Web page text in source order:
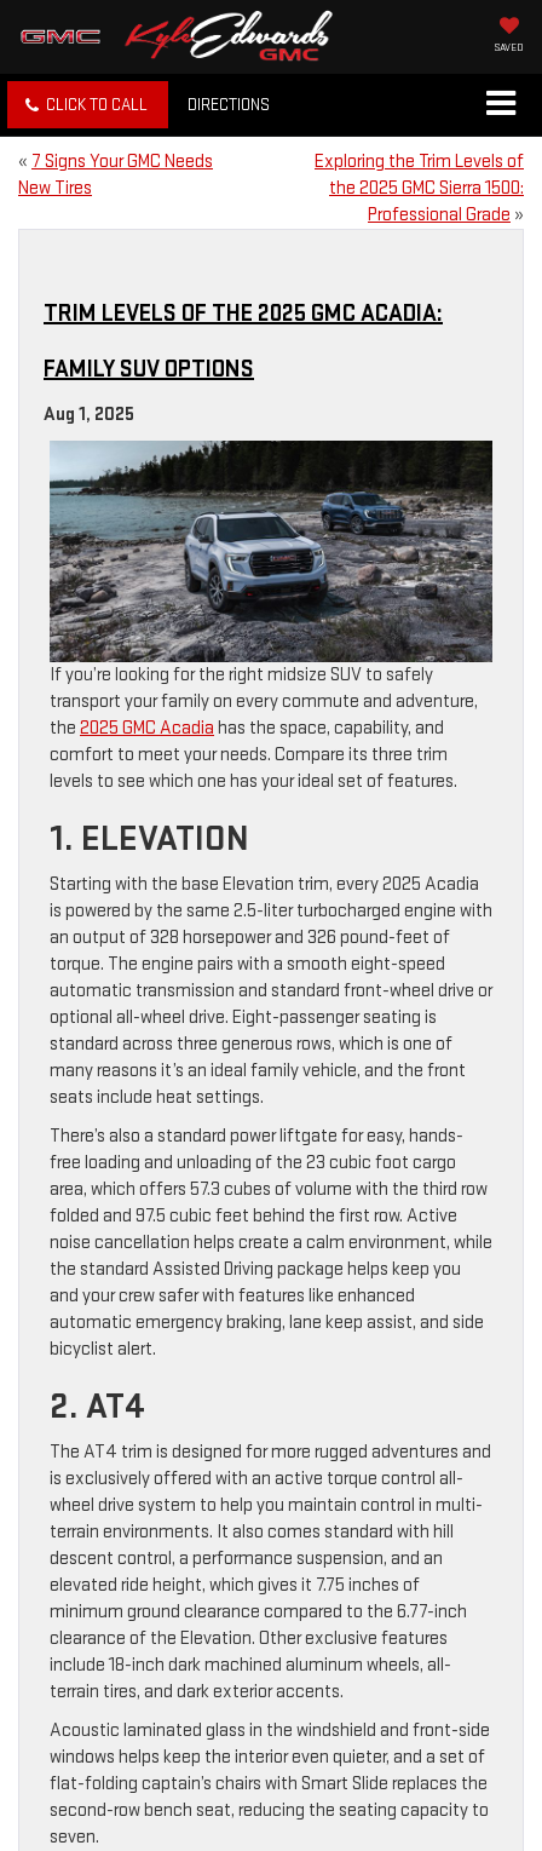
SAVED
CLICK TO CALL DIRECTIONS
« 7 Signs Your GMC Needs
New Tires
Exploring the Trim Levels of
the 2025 GMC Sierra 1500:
Professional Grade »
TRIM LEVELS OF THE 2025 GMC ACADIA:
FAMILY SUV OPTIONS
Aug 1, 2025
If you’re looking for the right midsize SUV to safely
transport your family on every commute and adventure,
the 2025 GMC Acadia has the space, capability, and
comfort to meet your needs. Compare its three trim
levels to see which one has your ideal set of features.
1. ELEVATION
Starting with the base Elevation trim, every 2025 Acadia
is powered by the same 2.5-liter turbocharged engine with
an output of 328 horsepower and 326 pound-feet of
torque. The engine pairs with a smooth eight-speed
automatic transmission and standard front-wheel drive or
optional all-wheel drive. Eight-passenger seating is
standard across three generous rows, which is one of
many reasons it’s an ideal family vehicle, and the front
seats include heat settings.
There’s also a standard power liftgate for easy, hands-
free loading and unloading of the 23 cubic foot cargo
area, which offers 57.3 cubes of volume with the third row
folded and 97.5 cubic feet behind the first row. Active
noise cancellation helps create a calm environment, while
the standard Assisted Driving package helps keep you
and your crew safer with features like enhanced
automatic emergency braking, lane keep assist, and side
bicyclist alert.
2. AT4
The AT4 trim is designed for more rugged adventures and
is exclusively offered with an active torque control all-
wheel drive system to help you maintain control in multi-
terrain environments. It also comes standard with hill
descent control, a performance suspension, and an
elevated ride height, which gives it 7.75 inches of
minimum ground clearance compared to the 6.77-inch
clearance of the Elevation. Other exclusive features
include 18-inch dark machined aluminum wheels, all-
terrain tires, and dark exterior accents.
Acoustic laminated glass in the windshield and front-side
windows helps keep the interior even quieter, and a set of
flat-folding captain’s chairs with Smart Slide replaces the
second-row bench seat, reducing the seating capacity to
seven.